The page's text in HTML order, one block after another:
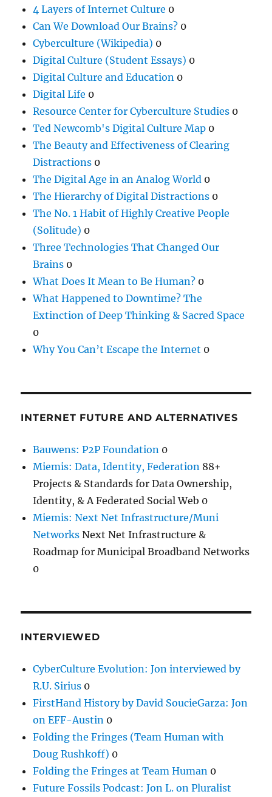
4 Layers of Internet Culture 0
Can We Download Our Brains? 0
Cyberculture (Wikipedia) 0
Digital Culture (Student Essays) 0
Digital Culture and Education 0
Digital Life 0
Resource Center for Cyberculture Studies 0
Ted Newcomb's Digital Culture Map 0
The Beauty and Effectiveness of Clearing
Distractions 0
The Digital Age in an Analog World 0
The Hierarchy of Digital Distractions 0
The No. 1 Habit of Highly Creative People
(Solitude) 0
Three Technologies That Changed Our
Brains 0
What Does It Mean to Be Human? 0
What Happened to Downtime? The
Extinction of Deep Thinking & Sacred Space
0
Why You Can’t Escape the Internet 0
INTERNET FUTURE AND ALTERNATIVES
Bauwens: P2P Foundation 0
Miemis: Data, Identity, Federation 88+
Projects & Standards for Data Ownership,
Identity, & A Federated Social Web 0
Miemis: Next Net Infrastructure/Muni
Networks Next Net Infrastructure &
Roadmap for Municipal Broadband Networks
0
INTERVIEWED
CyberCulture Evolution: Jon interviewed by
R.U. Sirius 0
FirstHand History by David SoucieGarza: Jon
on EFF-Austin 0
Folding the Fringes (Team Human with
Doug Rushkoff) 0
Folding the Fringes at Team Human 0
Future Fossils Podcast: Jon L. on Pluralist